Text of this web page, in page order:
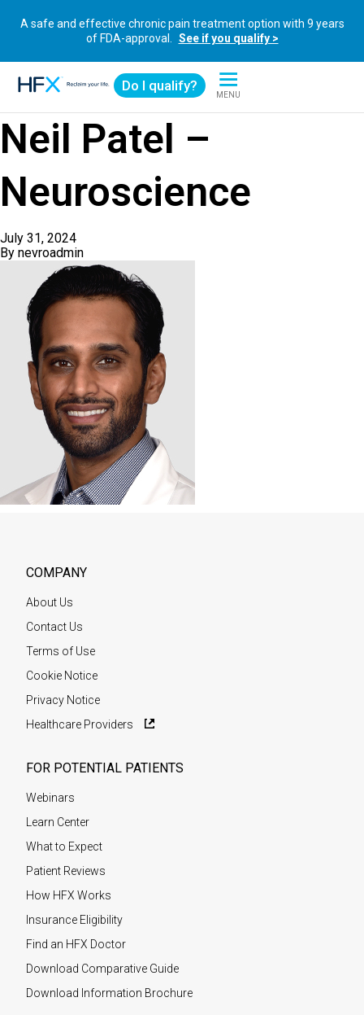
A safe and effective chronic pain treatment option with 9 years
of FDA-approval.
See if you qualify >
Do I qualify?
MENU
Neil Patel –
Neuroscience
July 31, 2024
By nevroadmin
COMPANY
About Us
Contact Us
Terms of Use
Cookie Notice
Privacy Notice
Healthcare Providers
FOR POTENTIAL PATIENTS
Webinars
Learn Center
What to Expect
Patient Reviews
How HFX Works
Insurance Eligibility
Find an HFX Doctor
Download Comparative Guide
Download Information Brochure